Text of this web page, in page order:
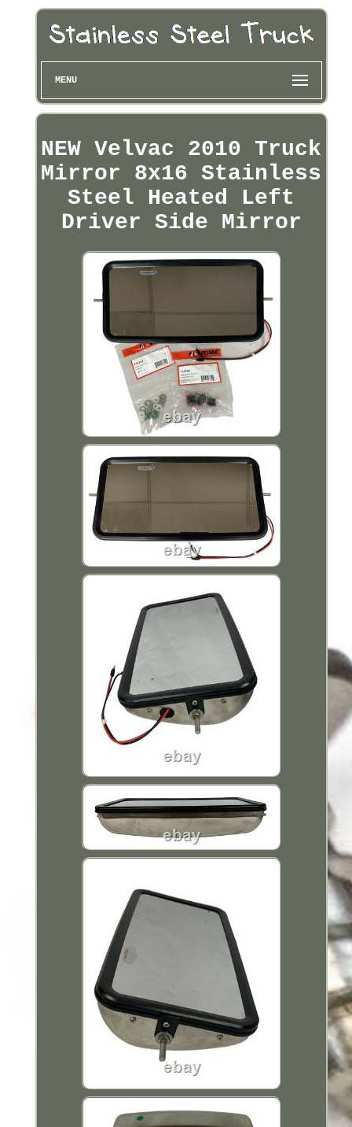
MENU
NEW Velvac 2010 Truck
Mirror 8x16 Stainless
Steel Heated Left
Driver Side Mirror